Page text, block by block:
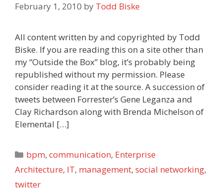
February 1, 2010 by Todd Biske
All content written by and copyrighted by Todd
Biske. If you are reading this on a site other than
my “Outside the Box” blog, it’s probably being
republished without my permission. Please
consider reading it at the source. A succession of
tweets between Forrester’s Gene Leganza and
Clay Richardson along with Brenda Michelson of
Elemental […]
Categories
bpm,communication, Enterprise
Architecture, IT, management, social networking,
twitter